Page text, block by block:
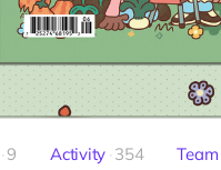
9 Activity 354 Team